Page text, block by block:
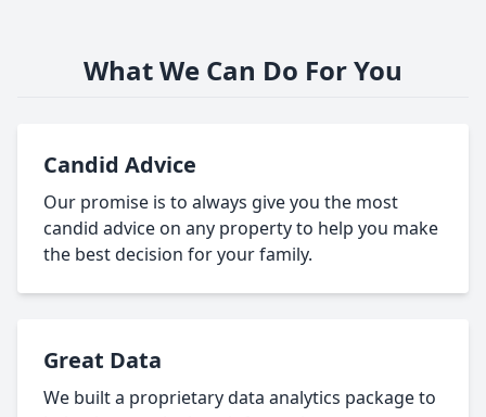
What We Can Do For You
Candid Advice
Our promise is to always give you the most
candid advice on any property to help you make
the best decision for your family.
Great Data
We built a proprietary data analytics package to